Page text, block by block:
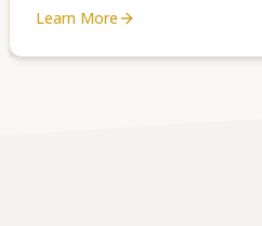
Learn More